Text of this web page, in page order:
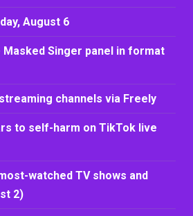
August 6
Masked Singer panel in format
channels via Freely
to self-harm on TikTok live
watched TV shows and
2)